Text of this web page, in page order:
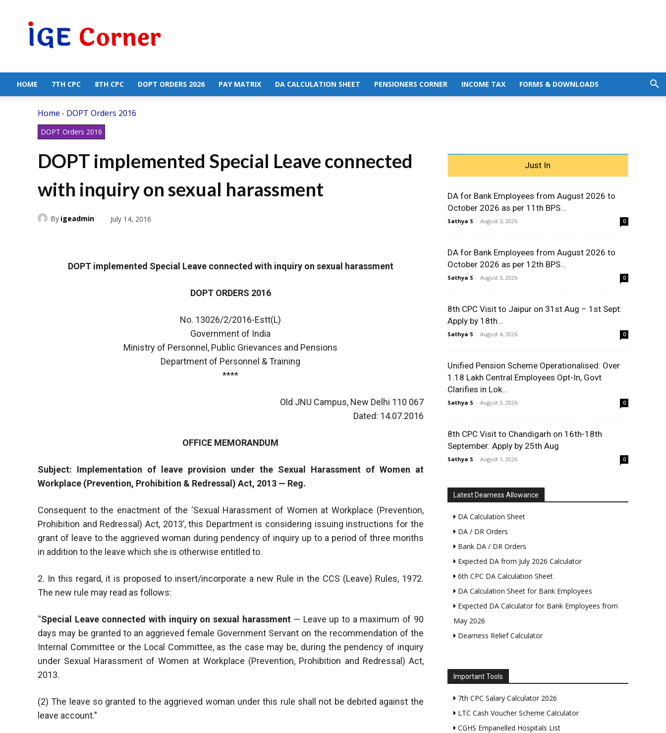
Government
Employees
HOME 7TH CPC 8TH CPC DOPT ORDERS 2026 PAY MATRIX DA CALCULATION SHEET PENSIONERS CORNER INCOME TAX FORMS & DOWNLOADS
Home DOPT Orders 2016
DOPT Orders 2016
DOPT implemented Special Leave connected
with inquiry on sexual harassment
By igeadmin July 14, 2016
DOPT implemented Special Leave connected with inquiry on sexual harassment
DOPT ORDERS 2016
No. 13026/2/2016-Estt(L)
Government of India
Ministry of Personnel, Public Grievances and Pensions
Department of Personnel & Training
****
Old JNU Campus, New Delhi 110 067
Dated: 14.07.2016
OFFICE MEMORANDUM
Subject: Implementation of leave provision under the Sexual Harassment of Women at
Workplace (Prevention, Prohibition & Redressal) Act, 2013 — Reg.
Consequent to the enactment of the ‘Sexual Harassment of Women at Workplace (Prevention,
Prohibition and Redressal) Act, 2013’, this Department is considering issuing instructions for the
grant of leave to the aggrieved woman during pendency of inquiry up to a period of three months
in addition to the leave which she is otherwise entitled to.
2. In this regard, it is proposed to insert/incorporate a new Rule in the CCS (Leave) Rules, 1972.
The new rule may read as follows:
“Special Leave connected with inquiry on sexual harassment— Leave up to a maximum of 90
days may be granted to an aggrieved female Government Servant on the recommendation of the
Internal Committee or the Local Committee, as the case may be, during the pendency of inquiry
under Sexual Harassment of Women at Workplace (Prevention, Prohibition and Redressal) Act,
2013.
(2) The leave so granted to the aggrieved woman under this rule shall not be debited against the
leave account.”
Just In
DA for Bank Employees from August 2026 to
October 2026 as per 11th BPS...
Sathya S - August 5, 2026 0
DA for Bank Employees from August 2026 to
October 2026 as per 12th BPS...
Sathya S - August 5, 2026 0
8th CPC Visit to Jaipur on 31st Aug – 1st Sept:
Apply by 18th...
Sathya S - August 4, 2026 0
Unified Pension Scheme Operationalised: Over
1.18 Lakh Central Employees Opt-In, Govt
Clarifies in Lok...
Sathya S - August 3, 2026 0
8th CPC Visit to Chandigarh on 16th-18th
September: Apply by 25th Aug
Sathya S - August 1, 2026 0
Latest Dearness Allowance
DA Calculation Sheet
DA / DR Orders
Bank DA / DR Orders
Expected DA from July 2026 Calculator
6th CPC DA Calculation Sheet
DA Calculation Sheet for Bank Employees
Expected DA Calculator for Bank Employees from
May 2026
Dearness Relief Calculator
Important Tools
7th CPC Salary Calculator 2026
LTC Cash Voucher Scheme Calculator
CGHS Empanelled Hospitals List